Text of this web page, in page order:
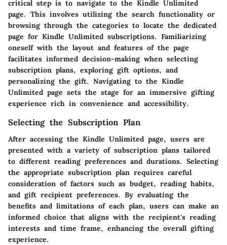
critical step is to navigate to the Kindle Unlimited
page. This involves utilizing the search functionality or
browsing through the categories to locate the dedicated
page for Kindle Unlimited subscriptions. Familiarizing
oneself with the layout and features of the page
facilitates informed decision-making when selecting
subscription plans, exploring gift options, and
personalizing the gift. Navigating to the Kindle
Unlimited page sets the stage for an immersive gifting
experience rich in convenience and accessibility.
Selecting the Subscription Plan
After accessing the Kindle Unlimited page, users are
presented with a variety of subscription plans tailored
to different reading preferences and durations. Selecting
the appropriate subscription plan requires careful
consideration of factors such as budget, reading habits,
and gift recipient preferences. By evaluating the
benefits and limitations of each plan, users can make an
informed choice that aligns with the recipient's reading
interests and time frame, enhancing the overall gifting
experience.